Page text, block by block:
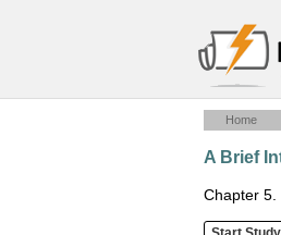
Home
A Brief
Chapter 5.